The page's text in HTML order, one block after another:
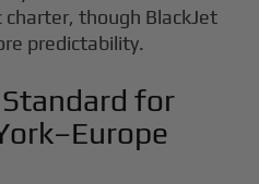
though BlackJet
predictability.
Standard for